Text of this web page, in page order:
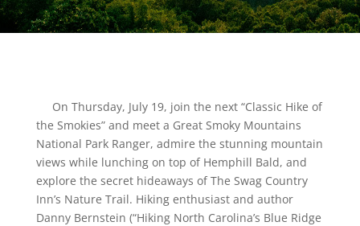
On Thursday, July 19, join the next “Classic Hike of
the Smokies” and meet a Great Smoky Mountains
National Park Ranger, admire the stunning mountain
views while lunching on top of Hemphill Bald, and
explore the secret hideaways of The Swag Country
Inn’s Nature Trail. Hiking enthusiast and author
Danny Bernstein (“Hiking North Carolina’s Blue Ridge